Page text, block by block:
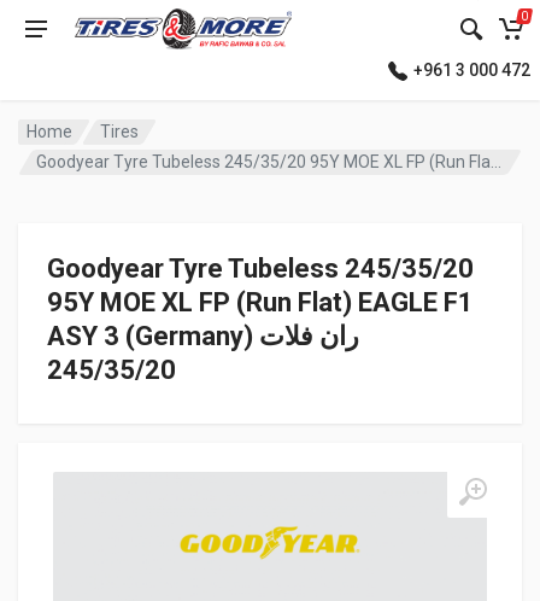
0
+961 3 000 472
Home
Tires
Goodyear Tyre Tubeless 245/35/20 95Y MOE XL FP (Run Flat) EAGLE F1 ASY 3 (Germany) ران فلات
Goodyear Tyre Tubeless 245/35/20
95Y MOE XL FP (Run Flat) EAGLE F1
ASY 3 (Germany) ران فلات
245/35/20